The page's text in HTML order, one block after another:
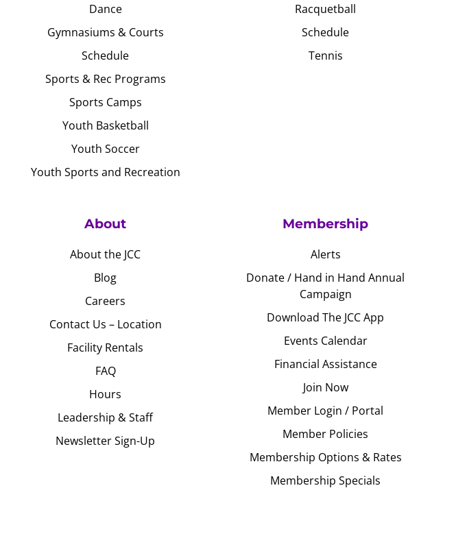
Dance
Gymnasiums & Courts
Schedule
Sports & Rec Programs
Sports Camps
Youth Basketball
Youth Soccer
Youth Sports and Recreation
Racquetball
Schedule
Tennis
About
About the JCC
Blog
Careers
Contact Us – Location
Facility Rentals
FAQ
Hours
Leadership & Staff
Newsletter Sign-Up
Membership
Alerts
Donate / Hand in Hand Annual
Campaign
Download The JCC App
Events Calendar
Financial Assistance
Join Now
Member Login / Portal
Member Policies
Membership Options & Rates
Membership Specials